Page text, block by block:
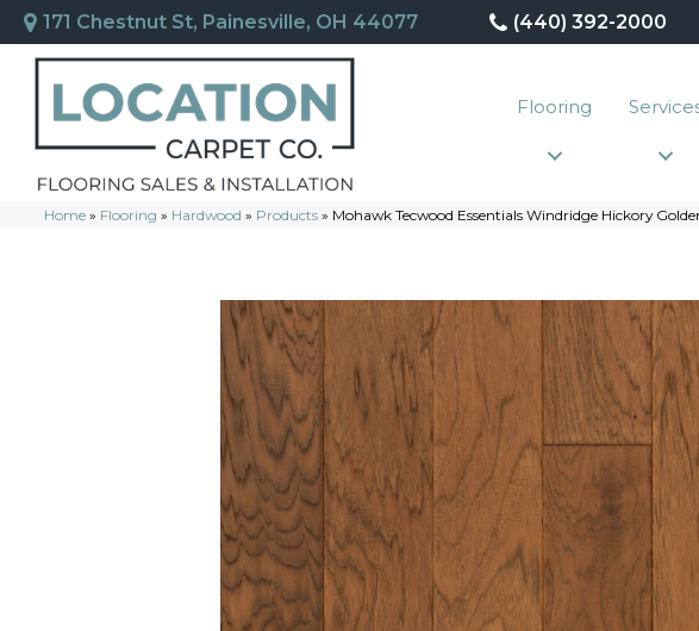
171 Chestnut St, Painesville, OH 44077 (440) 392-2000
Flooring
Home » Flooring » Hardwood » Products » Mohawk Tecwood Essentials Windridge Hickory